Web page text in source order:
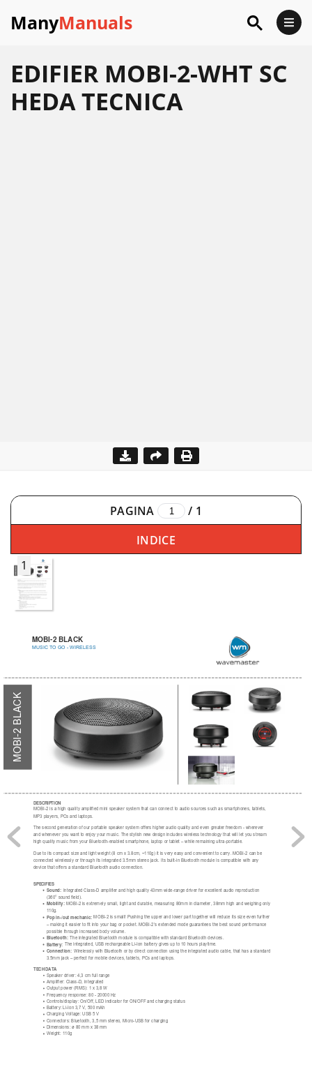
ManyManuals
EDIFIER MOBI-2-WHT SC
HEDA TECNICA
PAGINA / 1
INDICE
1
MOBI-2 BLACK
MUSIC TO GO - WIRELESS
MOBI-2 BLACK
DESCRIPTION
MOBI-2 is a high quality amplified mini speaker system that can connect to audio sources such as smartphones, tablets,
MP3 players, PCs and laptops.
The second generation of our portable speaker system offers higher audio quality and even greater freedom - wherever
and whenever you want to enjoy your music. The stylish new design includes wireless technology that will let you stream
high quality music from your Bluetooth-enabled smartphone, laptop or tablet – while remaining ultra-portable.
Due to its compact size and light weight (8 cm x 3.8cm, ~110g) it is very easy and convenient to carry. MOBI-2 can be
connected wirelessly or through its integrated 3.5mm stereo jack. Its built-in Bluetooth module is compatible with any
device that offers a standard Bluetooth audio connection.
SPECIFIES
Sound:
Integrated Class-D amplifier and high quality 43mm wide-range driver for excellent audio reproduction
(360° sound field).
Mobility: MOBI-2 is extremely small, light and durable, measuring 80mm in diameter, 38mm high and weighing only
110g.
Pop in-/out mechanic: MOBI-2 is small! Pushing the upper and lower part together will reduce its size even further
– making it easier to fit into your bag or pocket. MOBI-2’s extended mode guarantees the best sound performance
possible through increased body volume.
Bluetooth: The integrated Bluetooth module is compatible with standard Bluetooth devices.
Battery: The integrated, USB rechargeable Li-Ion battery gives up to 10 hours playtime.
Connection: Wirelessly with Bluetooth or by direct connection using the integrated audio cable, that has a standard
3.5mm jack – perfect for mobile devices, tablets, PCs and laptops.
TECH DATA
Speaker driver: 4,3 cm full range
Amplifier: Class-D, integrated
Output power (RMS): 1 x 3,8 W
Frequency response: 80 - 20000 Hz
Controls/display: On/Off, LED indicator for ON/OFF and charging status
Battery: Li-Ion 3,7 V, 500 mAh
Charging Voltage: USB 5 V
Connectors: Bluetooth, 3,5 mm stereo, Micro-USB for charging
Dimensions: ø 80 mm x 38 mm
Weight: 110g